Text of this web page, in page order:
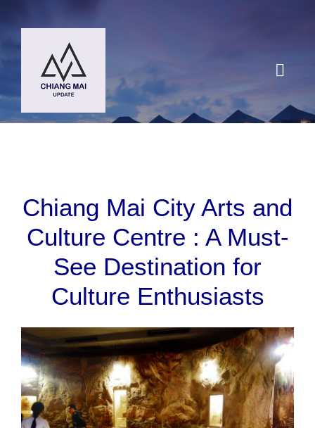
HOME
BLOG
Chiang Mai Festival
Chiang Mai City Arts and
Culture Centre : A Must-
See Destination for
Culture Enthusiasts